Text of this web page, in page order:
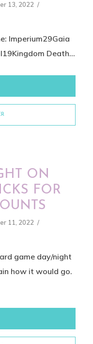
13, 2022
Imperium29Gaia
Death...
ON
FOR
11, 2022
game day/night
how it would go.